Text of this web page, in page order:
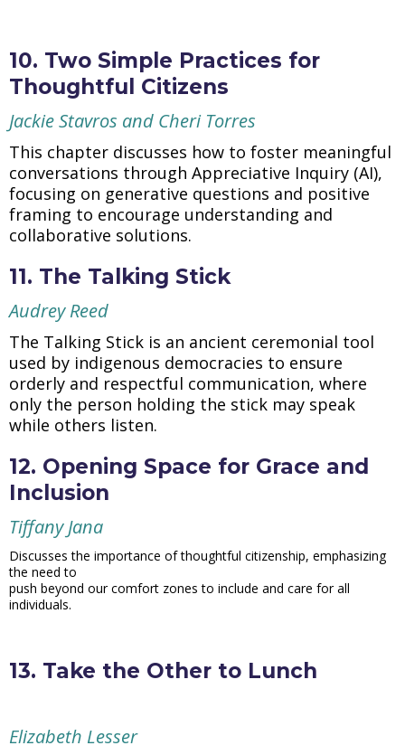
10. Two Simple Practices for
Thoughtful Citizens
Jackie Stavros and Cheri Torres
This chapter discusses how to foster meaningful
conversations through Appreciative Inquiry (AI),
focusing on generative questions and positive
framing to encourage understanding and
collaborative solutions.
11. The Talking Stick
Audrey Reed
The Talking Stick is an ancient ceremonial tool
used by indigenous democracies to ensure
orderly and respectful communication, where
only the person holding the stick may speak
while others listen.
12. Opening Space for Grace and
Inclusion
Tiffany Jana
Discusses the importance of thoughtful citizenship, emphasizing
the need to
push beyond our comfort zones to include and care for all
individuals.
13. Take the Other to Lunch
Elizabeth Lesser